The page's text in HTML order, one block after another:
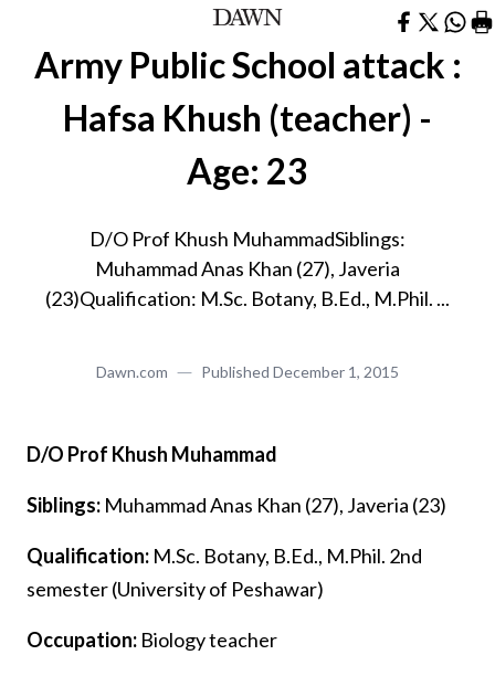
Army Public School attack :
Hafsa Khush (teacher) -
Age: 23
D/O Prof Khush MuhammadSiblings:
Muhammad Anas Khan (27), Javeria
(23)Qualification: M.Sc. Botany, B.Ed., M.Phil. ...
Dawn.com Published December 1, 2015
D/O Prof Khush Muhammad
Siblings: Muhammad Anas Khan (27), Javeria (23)
Qualification: M.Sc. Botany, B.Ed., M.Phil. 2nd
semester (University of Peshawar)
Occupation: Biology teacher